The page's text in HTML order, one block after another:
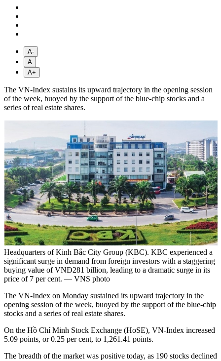
A-
A
A+
The VN-Index sustains its upward trajectory in the opening session
of the week, buoyed by the support of the blue-chip stocks and a
series of real estate shares.
Headquarters of Kinh Bắc City Group (KBC). KBC experienced a
significant surge in demand from foreign investors with a staggering
buying value of VNĐ281 billion, leading to a dramatic surge in its
price of 7 per cent. — VNS photo
The VN-Index on Monday sustained its upward trajectory in the
opening session of the week, buoyed by the support of the blue-chip
stocks and a series of real estate shares.
On the Hồ Chí Minh Stock Exchange (HoSE), VN-Index increased
5.09 points, or 0.25 per cent, to 1,261.41 points.
The breadth of the market was positive today, as 190 stocks declined